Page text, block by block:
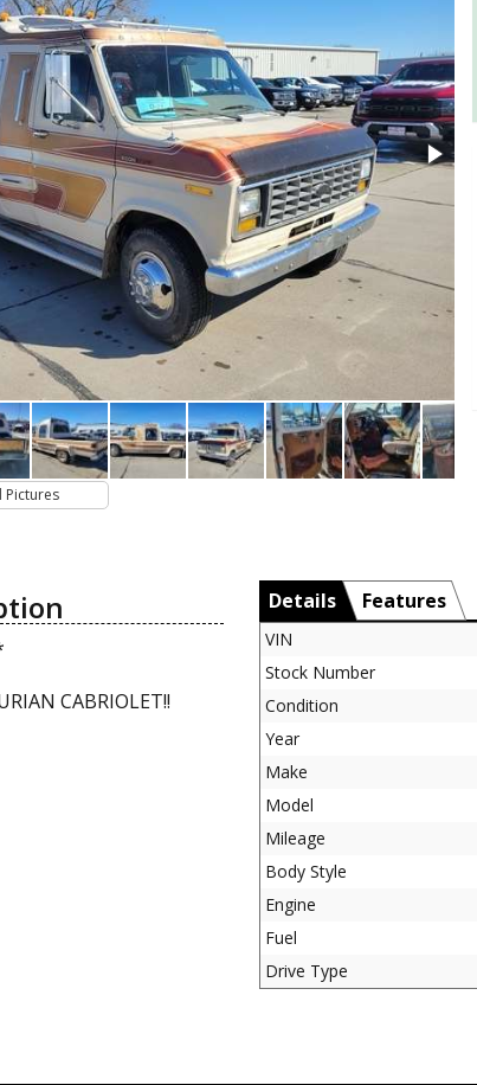
Request Additional Pictures
CABRIOLET!!
Details Features
VIN
Stock Number
Condition
Year
Make
Model
Mileage
Body Style
Engine
Fuel
Drive Type